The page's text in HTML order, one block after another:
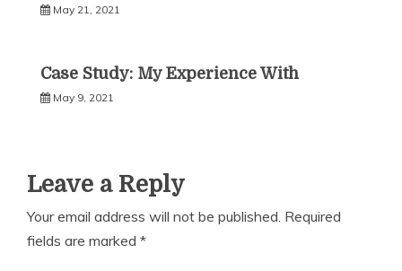
May 21, 2021
Case Study: My Experience With
May 9, 2021
Leave a Reply
Your email address will not be published. Required
fields are marked *